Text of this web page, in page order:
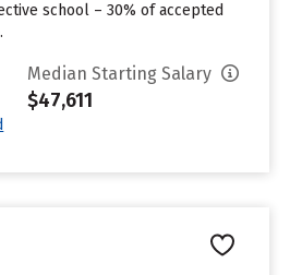
school – 30% of accepted
Median Starting Salary
$47,611